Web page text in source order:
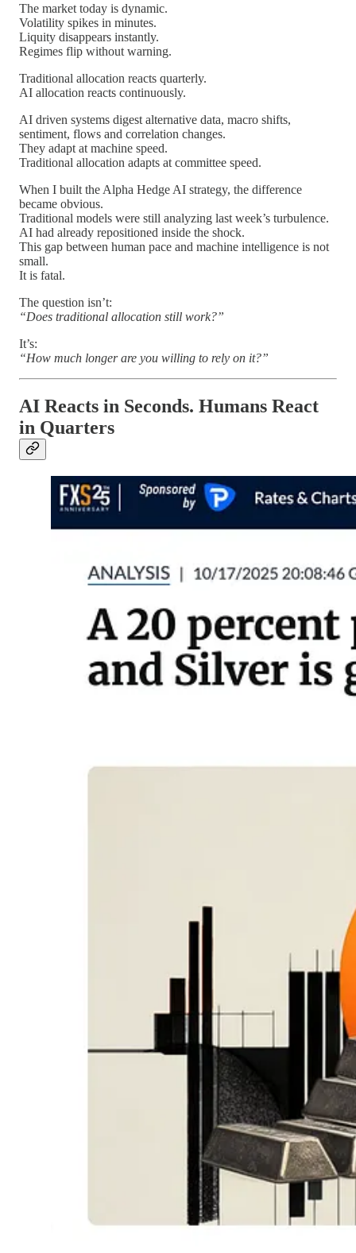
The market today is dynamic.
Volatility spikes in minutes.
Liquity disappears instantly.
Regimes flip without warning.
Traditional allocation reacts quarterly.
AI allocation reacts continuously.
AI driven systems digest alternative data, macro shifts,
sentiment, flows and correlation changes.
They adapt at machine speed.
Traditional allocation adapts at committee speed.
When I built the Alpha Hedge AI strategy, the difference
became obvious.
Traditional models were still analyzing last week’s turbulence.
AI had already repositioned inside the shock.
This gap between human pace and machine intelligence is not
small.
It is fatal.
The question isn’t:
“Does traditional allocation still work?”
It’s:
“How much longer are you willing to rely on it?”
AI Reacts in Seconds. Humans React
in Quarters